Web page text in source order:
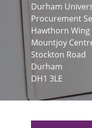
Durham
Procurement
Hawthorn Wing
Mountjoy
Stockton Road
Durham
DH1 3LE